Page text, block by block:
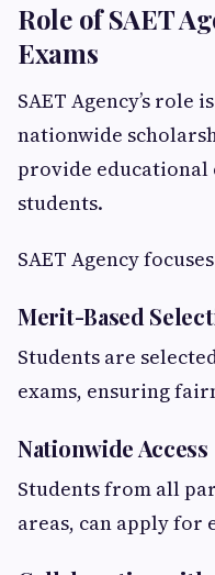
Role of SAET
Exams
SAET Agency’s role
nationwide
provide
students.
SAET Agency
Merit-Based
Students are
exams, ensuring
Nationwide Access
Students from all
areas, can apply for